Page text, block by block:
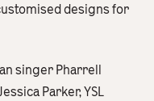
designs for
singer Pharrell
Parker, YSL